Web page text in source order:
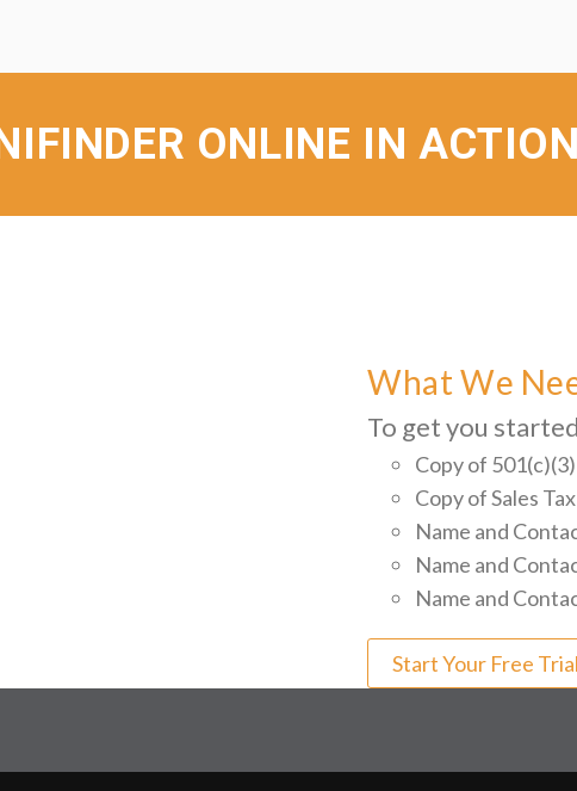
ONLINE IN
What We
To get you
Copy of
Copy of Sales
Name and
Name and
Name and
Start Your Free Trial